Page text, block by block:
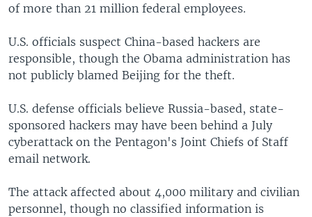
of more than 21 million federal employees.
U.S. officials suspect China-based hackers are
responsible, though the Obama administration has
not publicly blamed Beijing for the theft.
U.S. defense officials believe Russia-based, state-
sponsored hackers may have been behind a July
cyberattack on the Pentagon's Joint Chiefs of Staff
email network.
The attack affected about 4,000 military and civilian
personnel, though no classified information is